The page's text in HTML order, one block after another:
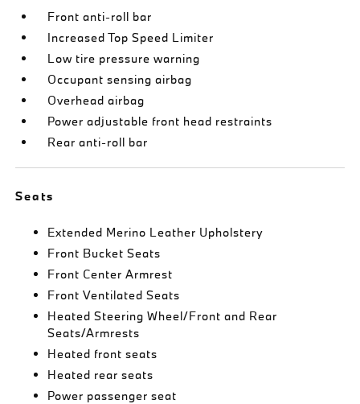
Front anti-roll bar
Increased Top Speed Limiter
Low tire pressure warning
Occupant sensing airbag
Overhead airbag
Power adjustable front head restraints
Rear anti-roll bar
Seats
Extended Merino Leather Upholstery
Front Bucket Seats
Front Center Armrest
Front Ventilated Seats
Heated Steering Wheel/Front and Rear
Seats/Armrests
Heated front seats
Heated rear seats
Power passenger seat